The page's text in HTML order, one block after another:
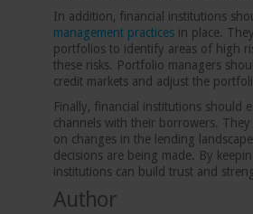
In addition, financial institutions
management practicesin place.
portfolios to identify areas of high
these risks. Portfolio managers
credit markets and adjust the
Finally, financial institutions should
channels with their borrowers.
on changes in the lending
decisions are being made. By
institutions can build trust and
Author